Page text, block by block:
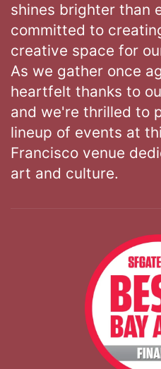
shines brighter than
committed to
creative space for
As we gather once
heartfelt thanks to
and we're thrilled to
lineup of events at
Francisco venue
art and culture.